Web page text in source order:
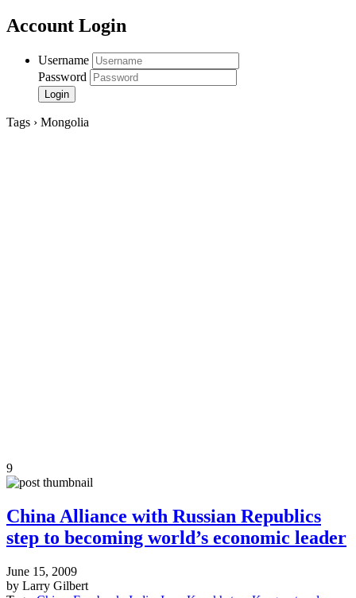
Account Login
Username
Password
Tags › Mongolia
9
China Alliance with Russian Republics
step to becoming world’s economic leader
June 15, 2009
by Larry Gilbert